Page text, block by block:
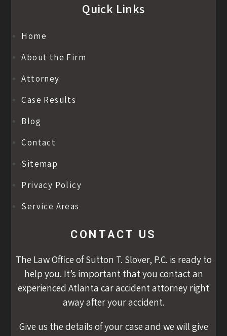
Quick Links
Home
About the Firm
Attorney
Case Results
Blog
Contact
Sitemap
Privacy Policy
Service Areas
CONTACT US
The Law Office of Sutton T. Slover, P.C. is ready to
help you. It’s important that you contact an
experienced Atlanta car accident attorney right
away after your accident.
Give us the details of your case and we will give